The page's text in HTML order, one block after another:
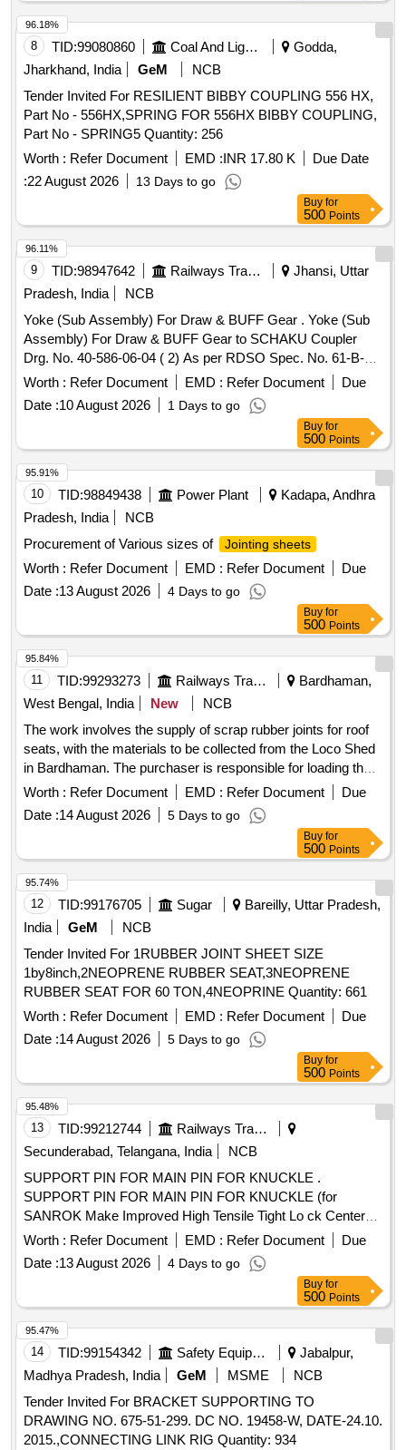
8 TID:99080860 Coal And Lignite
Godda,
Jharkhand, India
GeM
NCB
Tender Invited For RESILIENT BIBBY COUPLING 556 HX,
Part No - 556HX,SPRING FOR 556HX BIBBY COUPLING,
Part No - SPRING5 Quantity: 256
Worth : Refer Document EMD :INR 17.80 K
Due Date
:22 August 2026 13 Days to go
96.18%
Buy for
500 Points
9 TID:98947642 Railways Transport Services
Jhansi, Uttar
Pradesh, India
NCB
Yoke (Sub Assembly) For Draw & BUFF Gear . Yoke (Sub
Assembly) For Draw & BUFF Gear to SCHAKU Coupler
Drg. No. 40-586-06-04 ( 2) As per RDSO Spec. No. 61-B-
36/REV-68-1 with Amendment 1 of October-2016 [ Warranty
Period: 30 Months after the date of delivery ] ]
Worth : Refer Document EMD : Refer Document
Due
Date :10 August 2026 1 Days to go
96.11%
Buy for
500 Points
10 TID:98849438 Power Plant
Kadapa, Andhra
Pradesh, India
NCB
Procurement of Various sizes of
Jointing sheets
Worth : Refer Document EMD : Refer Document
Due
Date :13 August 2026 4 Days to go
95.91%
Buy for
500 Points
11 TID:99293273 Railways Transport Services
Bardhaman,
West Bengal, India
New
NCB
The work involves the supply of scrap rubber joints for roof
seats, with the materials to be collected from the Loco Shed
in Bardhaman. The purchaser is responsible for loading the
materials at their own expense, and the delivery will be on an
''''as is where is'''' basis. Sc. Rubber Joint for Roof Seat
Worth : Refer Document EMD : Refer Document
Due
Date :14 August 2026 5 Days to go
95.84%
Buy for
500 Points
12 TID:99176705 Sugar
Bareilly, Uttar Pradesh,
India
GeM
NCB
Tender Invited For 1RUBBER JOINT SHEET SIZE
1by8inch,2NEOPRENE RUBBER SEAT,3NEOPRENE
RUBBER SEAT FOR 60 TON,4NEOPRINE Quantity: 661
Worth : Refer Document EMD : Refer Document
Due
Date :14 August 2026 5 Days to go
95.74%
Buy for
500 Points
13 TID:99212744
Railways Transport Services
Secunderabad, Telangana, India
NCB
SUPPORT PIN FOR MAIN PIN FOR KNUCKLE .
SUPPORT PIN FOR MAIN PIN FOR KNUCKLE (for
SANROK Make Improved High Tensile Tight Lo ck Center
Buffer Coupler With AAR-H Type Head And Balanced Draft
Gear) conforming to RDSO Specificatio n RDSO/2011/CG-
03, Revision-1 and to SANROK Part No. 1ED-1080. [
Warranty Period: 30 Months after t he date of delivery ] ]
Worth : Refer Document EMD : Refer Document
Due
Date :13 August 2026 4 Days to go
95.48%
Buy for
500 Points
14 TID:99154342 Safety Equipment\explosives
Jabalpur,
Madhya Pradesh, India
GeM MSME
NCB
Tender Invited For BRACKET SUPPORTING TO
DRAWING NO. 675-51-299. DC NO. 19458-W, DATE-24.10.
2015.,CONNECTING LINK RIG Quantity: 934
95.47%